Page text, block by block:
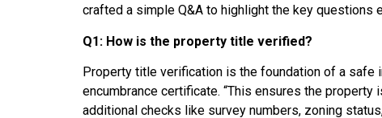
crafted a simple Q&A to highlight the key questions
Q1: How is the property title verified?
Property title verification is the foundation of a safe
encumbrance certificate. “This ensures the
additional checks like survey numbers, zoning